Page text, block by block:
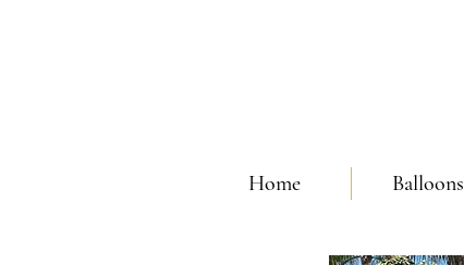
Home Balloons